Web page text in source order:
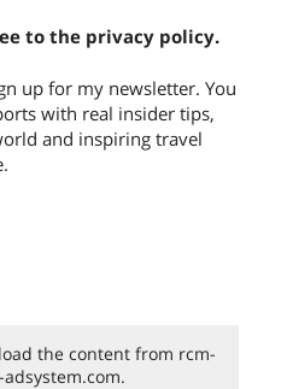
to the privacy policy.
up for my newsletter. You
with real insider tips,
and inspiring travel
the content from rcm-